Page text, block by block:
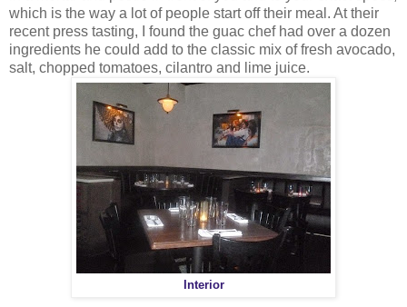
which is the way a lot of people start off their meal. At their
recent press tasting, I found the guac chef had over a dozen
ingredients he could add to the classic mix of fresh avocado,
salt, chopped tomatoes, cilantro and lime juice.
Interior